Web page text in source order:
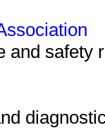
and safety